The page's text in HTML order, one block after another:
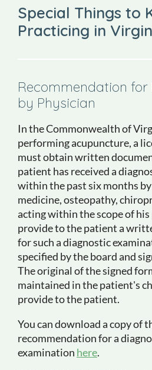
Special Things to
Practicing in
Recommendation for
by Physician
In the Commonwealth of
performing acupuncture, a
must obtain written
patient has received a
within the past six months
medicine, osteopathy,
acting within the scope of
provide to the patient a
for such a diagnostic
specified by the board and
The original of the signed
maintained in the patient's
provide to the patient.
You can download a copy of
recommendation for a
examination here.